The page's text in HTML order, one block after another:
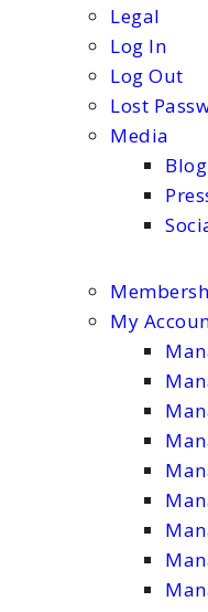
Legal
Log In
Log Out
Lost
Media
Blog
My